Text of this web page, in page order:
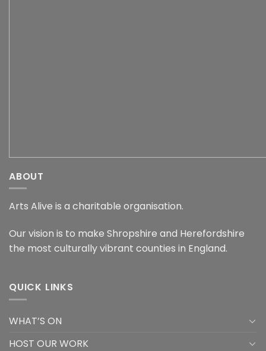
ABOUT
Arts Alive is a charitable organisation.
Our vision is to make Shropshire and Herefordshire
the most culturally vibrant counties in England.
QUICK LINKS
WHAT’S ON
HOST OUR WORK